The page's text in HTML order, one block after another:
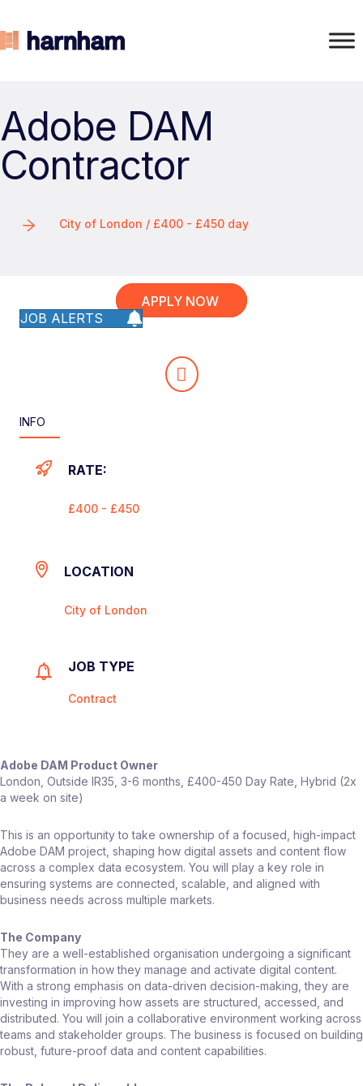
Adobe DAM
Contractor
City of London / £400 - £450 day
APPLY NOW
JOB ALERTS
INFO
RATE:
£400 - £450
LOCATION
City of London
JOB TYPE
Contract
Adobe DAM Product Owner
London, Outside IR35, 3-6 months, £400-450 Day Rate, Hybrid (2x
a week on site)
This is an opportunity to take ownership of a focused, high-impact
Adobe DAM project, shaping how digital assets and content flow
across a complex data ecosystem. You will play a key role in
ensuring systems are connected, scalable, and aligned with
business needs across multiple markets.
The Company
They are a well-established organisation undergoing a significant
transformation in how they manage and activate digital content.
With a strong emphasis on data-driven decision-making, they are
investing in improving how assets are structured, accessed, and
distributed. You will join a collaborative environment working across
teams and stakeholder groups. The business is focused on building
robust, future-proof data and content capabilities.